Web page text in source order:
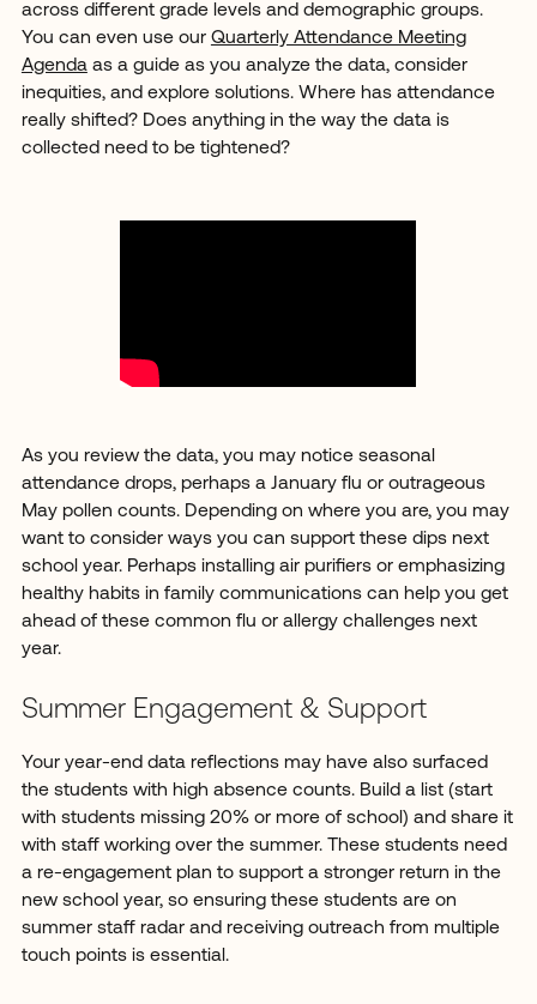
across different grade levels and demographic groups.
You can even use our Quarterly Attendance Meeting
Agendaas a guide as you analyze the data, consider
inequities, and explore solutions. Where has attendance
really shifted? Does anything in the way the data is
collected need to be tightened?
As you review the data, you may notice seasonal
attendance drops, perhaps a January flu or outrageous
May pollen counts. Depending on where you are, you may
want to consider ways you can support these dips next
school year. Perhaps installing air purifiers or emphasizing
healthy habits in family communications can help you get
ahead of these common flu or allergy challenges next
year.
Summer Engagement & Support
Your year-end data reflections may have also surfaced
the students with high absence counts. Build a list (start
with students missing 20% or more of school) and share it
with staff working over the summer. These students need
a re-engagement plan to support a stronger return in the
new school year, so ensuring these students are on
summer staff radar and receiving outreach from multiple
touch points is essential.